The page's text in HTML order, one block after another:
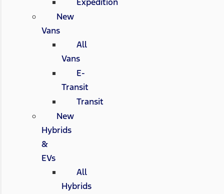
New
Vans
All
Vans
E-
Transit
Transit
New
Hybrids
&
EVs
All
Hybrids